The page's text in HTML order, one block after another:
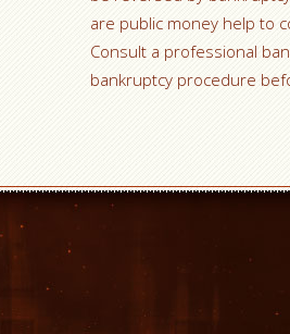
are public money help to
Consult a professional
bankruptcy procedure